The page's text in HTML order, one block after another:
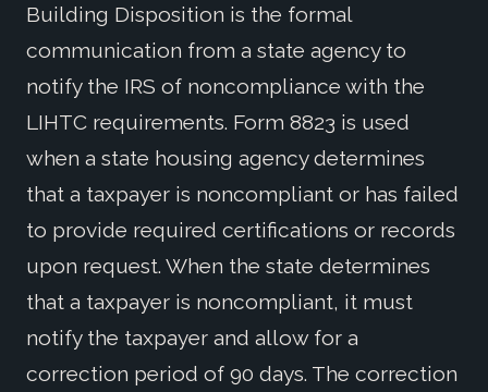
Building Disposition is the formal
communication from a state agency to
notify the IRS of noncompliance with the
LIHTC requirements. Form 8823 is used
when a state housing agency determines
that a taxpayer is noncompliant or has failed
to provide required certifications or records
upon request. When the state determines
that a taxpayer is noncompliant, it must
notify the taxpayer and allow for a
correction period of 90 days. The correction